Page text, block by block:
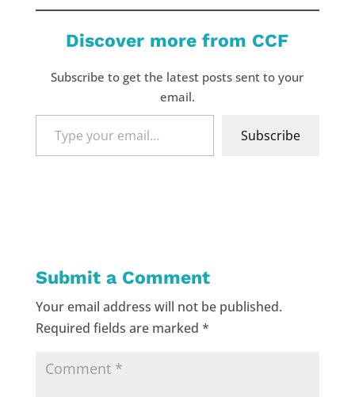
Discover more from CCF
Subscribe to get the latest posts sent to your
email.
your
Subscribe
Submit a Comment
Your email address will not be published.
Required fields are marked *